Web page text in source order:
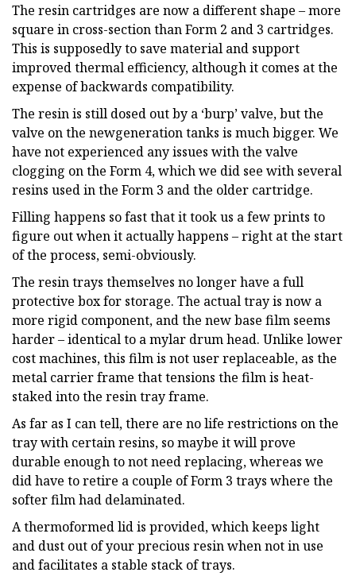
The resin cartridges are now a different shape – more
square in cross-section than Form 2 and 3 cartridges.
This is supposedly to save material and support
improved thermal efficiency, although it comes at the
expense of backwards compatibility.
The resin is still dosed out by a ‘burp’ valve, but the
valve on the newgeneration tanks is much bigger. We
have not experienced any issues with the valve
clogging on the Form 4, which we did see with several
resins used in the Form 3 and the older cartridge.
Filling happens so fast that it took us a few prints to
figure out when it actually happens – right at the start
of the process, semi-obviously.
The resin trays themselves no longer have a full
protective box for storage. The actual tray is now a
more rigid component, and the new base film seems
harder – identical to a mylar drum head. Unlike lower
cost machines, this film is not user replaceable, as the
metal carrier frame that tensions the film is heat-
staked into the resin tray frame.
As far as I can tell, there are no life restrictions on the
tray with certain resins, so maybe it will prove
durable enough to not need replacing, whereas we
did have to retire a couple of Form 3 trays where the
softer film had delaminated.
A thermoformed lid is provided, which keeps light
and dust out of your precious resin when not in use
and facilitates a stable stack of trays.